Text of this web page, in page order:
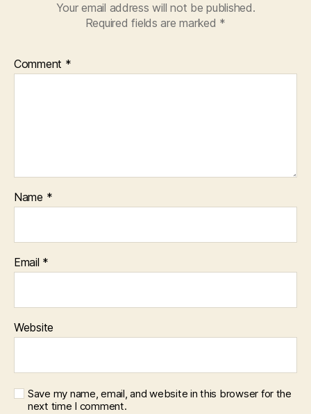
Your email address will not be published.
Required fields are marked *
Comment *
Name *
Email *
Website
Save my name, email, and website in this browser for the
next time I comment.